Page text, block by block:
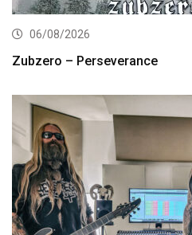
06/08/2026
Zubzero – Perseverance